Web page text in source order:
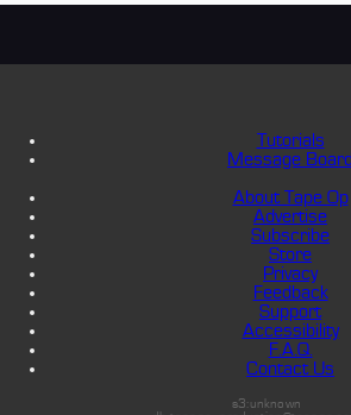
Tutorials
Message Board
About Tape Op
Advertise
Subscribe
Store
Privacy
Feedback
Support
Accessibility
F.A.Q.
Contact Us
s3:unknown